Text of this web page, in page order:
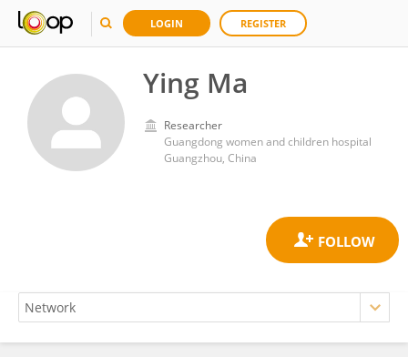
LOGIN REGISTER
Ying Ma
Researcher
Guangdong women and children hospital
Guangzhou, China